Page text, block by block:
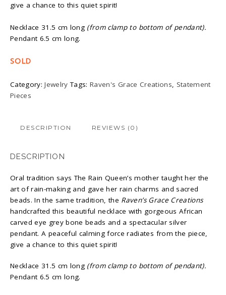
give a chance to this quiet spirit!
Necklace 31.5 cm long (from clamp to bottom of pendant).
Pendant 6.5 cm long.
SOLD
Category:Jewelry Tags:Raven's Grace Creations, Statement
Pieces
DESCRIPTION REVIEWS (0)
DESCRIPTION
Oral tradition says The Rain Queen’s mother taught her the
art of rain-making and gave her rain charms and sacred
beads. In the same tradition, the Raven’s Grace Creations
handcrafted this beautiful necklace with gorgeous African
carved eye grey bone beads and a spectacular silver
pendant. A peaceful calming force radiates from the piece,
give a chance to this quiet spirit!
Necklace 31.5 cm long (from clamp to bottom of pendant).
Pendant 6.5 cm long.